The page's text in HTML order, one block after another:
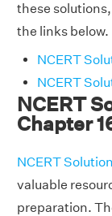
these
the links below.
NCERT
NCERT
NCERT
Chapter
NCERT
valuable
preparation.